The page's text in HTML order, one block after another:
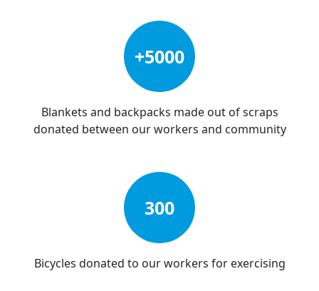
+5000
Blankets and backpacks made out of scraps
donated between our workers and community
300
Bicycles donated to our workers for exercising